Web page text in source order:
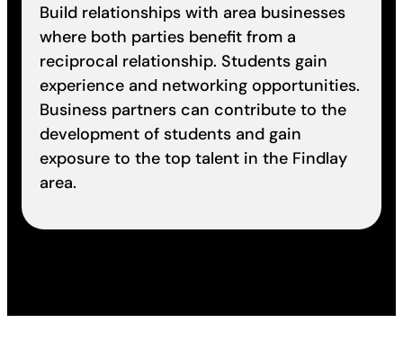
Build relationships with area businesses
where both parties benefit from a
reciprocal relationship. Students gain
experience and networking opportunities.
Business partners can contribute to the
development of students and gain
exposure to the top talent in the Findlay
area.